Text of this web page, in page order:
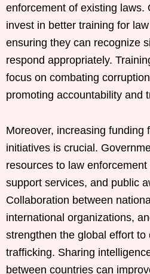
enforcement of existing laws.
invest in better training for
ensuring they can recognize
respond appropriately.
focus on combating
promoting accountability and
Moreover, increasing funding
initiatives is crucial.
resources to law
support services, and public
Collaboration between
international organizations,
strengthen the global effort to
trafficking. Sharing
between countries can